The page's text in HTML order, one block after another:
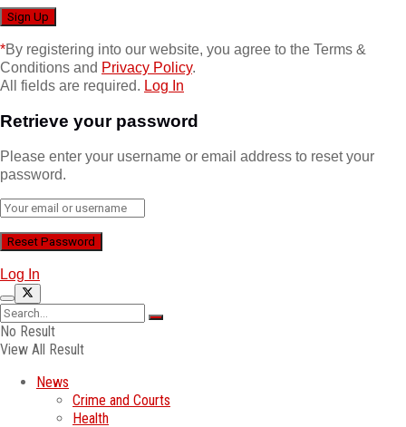
*By registering into our website, you agree to the Terms &
Conditions and Privacy Policy.
All fields are required. Log In
Retrieve your password
Please enter your username or email address to reset your
password.
Log In
No Result
View All Result
News
Crime and Courts
Health